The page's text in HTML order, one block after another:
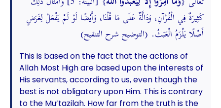
كَثِيرَةٌ فِي الْقُرْآنِ، وَدَالَّةٌ عَلَى مَا قُلْنَا، وَأَيْضًا لَوْ لَمْ يَفْعَلْ لِغَرَضٍ
أَصْلًا يَلْزَمُ الْعَبَثُ. (التوضيح شرح التنقيح)
This is based on the fact that the actions of
Allah Most High are based upon the interests of
His servants, according to us, even though the
best is not obligatory upon Him. This is contrary
to the Mu’tazilah. How far from the truth is the